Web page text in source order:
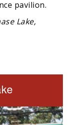
pavilion.
Lake,